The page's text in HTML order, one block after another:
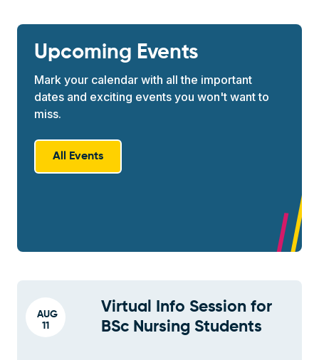
Upcoming Events
Mark your calendar with all the important
dates and exciting events you won't want to
miss.
All Events
AUG
11
Virtual Info Session for
BSc Nursing Students